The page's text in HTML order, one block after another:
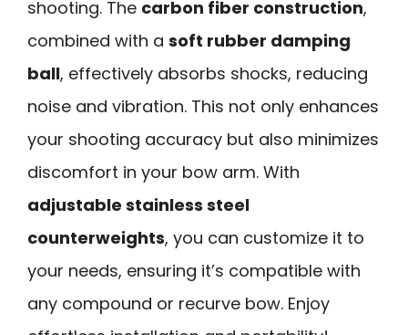
shooting. The carbon fiber construction,
combined with a soft rubber damping
ball, effectively absorbs shocks, reducing
noise and vibration. This not only enhances
your shooting accuracy but also minimizes
discomfort in your bow arm. With
adjustable stainless steel
counterweights, you can customize it to
your needs, ensuring it’s compatible with
any compound or recurve bow. Enjoy